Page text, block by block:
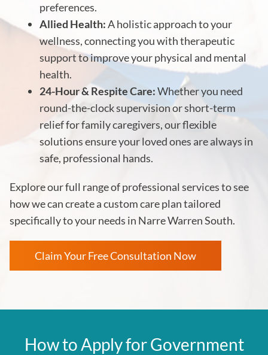
preferences.
Allied Health:A holistic approach to your
wellness, connecting you with therapeutic
support to improve your physical and mental
health.
24-Hour & Respite Care:Whether you need
round-the-clock supervision or short-term
relief for family caregivers, our flexible
solutions ensure your loved ones are always in
safe, professional hands.
Explore our full range of professional services to see
how we can create a custom care plan tailored
specifically to your needs in Narre Warren South.
Claim Your Free Consultation Now
How to Apply for Government